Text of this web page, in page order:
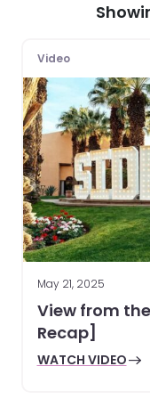
Video
May 21, 2025
View from
Recap]
WATCH VIDEO